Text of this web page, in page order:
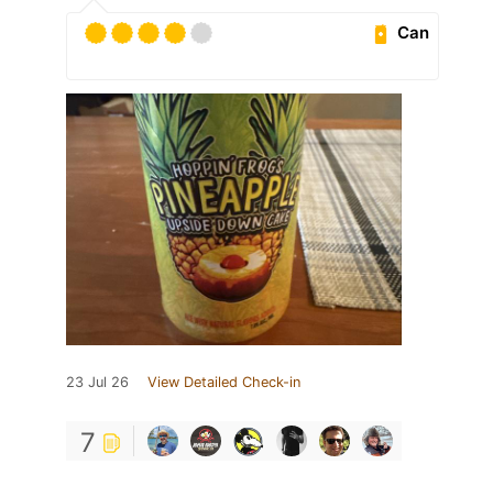
Can
23 Jul 26 View Detailed Check-in
7